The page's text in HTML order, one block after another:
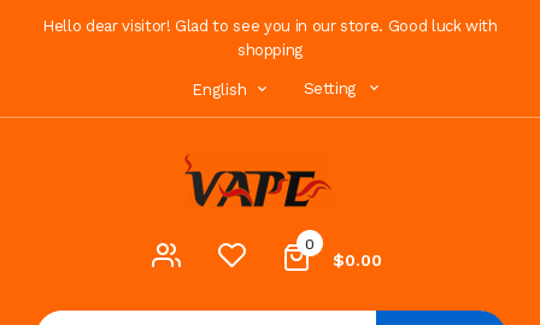
Hello dear visitor! Glad to see you in our store. Good luck with
shopping
English Setting
0
$0.00